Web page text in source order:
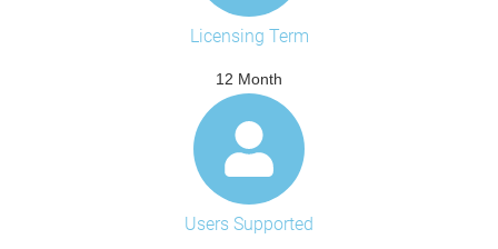
Licensing Term
12 Month
Users Supported